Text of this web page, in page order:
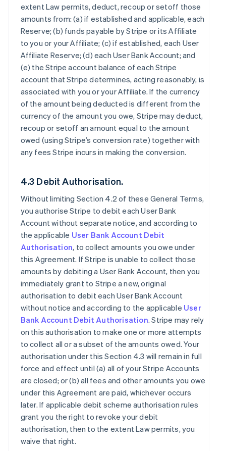
extent Law permits, deduct, recoup or setoff those
amounts from: (a) if established and applicable, each
Reserve; (b) funds payable by Stripe or its Affiliate
to you or your Affiliate; (c) if established, each User
Affiliate Reserve; (d) each User Bank Account; and
(e) the Stripe account balance of each Stripe
account that Stripe determines, acting reasonably, is
associated with you or your Affiliate. If the currency
of the amount being deducted is different from the
currency of the amount you owe, Stripe may deduct,
recoup or setoff an amount equal to the amount
owed (using Stripe’s conversion rate) together with
any fees Stripe incurs in making the conversion.
4.3 Debit Authorisation.
Without limiting Section 4.2 of these General Terms,
you authorise Stripe to debit each User Bank
Account without separate notice, and according to
the applicable User Bank Account Debit
Authorisation, to collect amounts you owe under
this Agreement. If Stripe is unable to collect those
amounts by debiting a User Bank Account, then you
immediately grant to Stripe a new, original
authorisation to debit each User Bank Account
without notice and according to the applicable User
Bank Account Debit Authorisation. Stripe may rely
on this authorisation to make one or more attempts
to collect all or a subset of the amounts owed. Your
authorisation under this Section 4.3 will remain in full
force and effect until (a) all of your Stripe Accounts
are closed; or (b) all fees and other amounts you owe
under this Agreement are paid, whichever occurs
later. If applicable debit scheme authorisation rules
grant you the right to revoke your debit
authorisation, then to the extent Law permits, you
waive that right.